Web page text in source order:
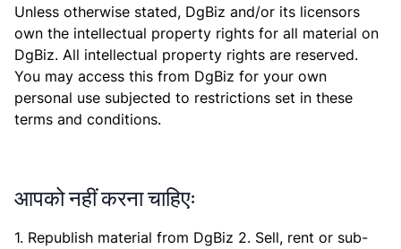
Unless otherwise stated, DgBiz and/or its licensors
own the intellectual property rights for all material on
DgBiz. All intellectual property rights are reserved.
You may access this from DgBiz for your own
personal use subjected to restrictions set in these
terms and conditions.
आपको नहीं करना चाहिएः
1. Republish material from DgBiz 2. Sell, rent or sub-